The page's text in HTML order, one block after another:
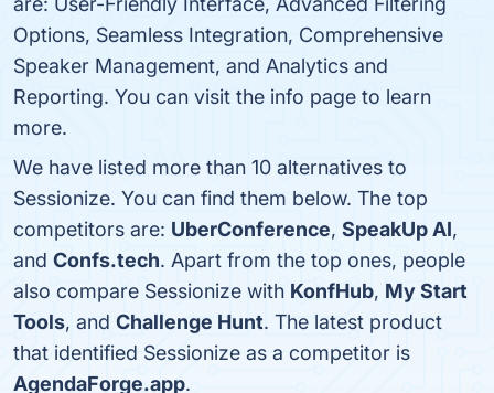
Options, Seamless Integration, Comprehensive
Speaker Management, and Analytics and
Reporting. You can visit the info page to learn
more.
We have listed more than 10 alternatives to
Sessionize. You can find them below. The top
competitors are: UberConference, SpeakUp AI,
and Confs.tech. Apart from the top ones, people
also compare Sessionize with KonfHub, My Start
Tools, and Challenge Hunt. The latest product
that identified Sessionize as a competitor is
AgendaForge.app.